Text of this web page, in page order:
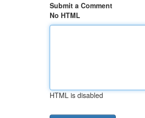
Submit a Comment
No HTML
HTML is disabled